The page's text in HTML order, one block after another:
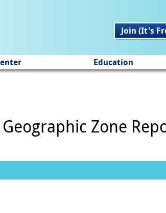
Join (It's
Education
Geographic Zone